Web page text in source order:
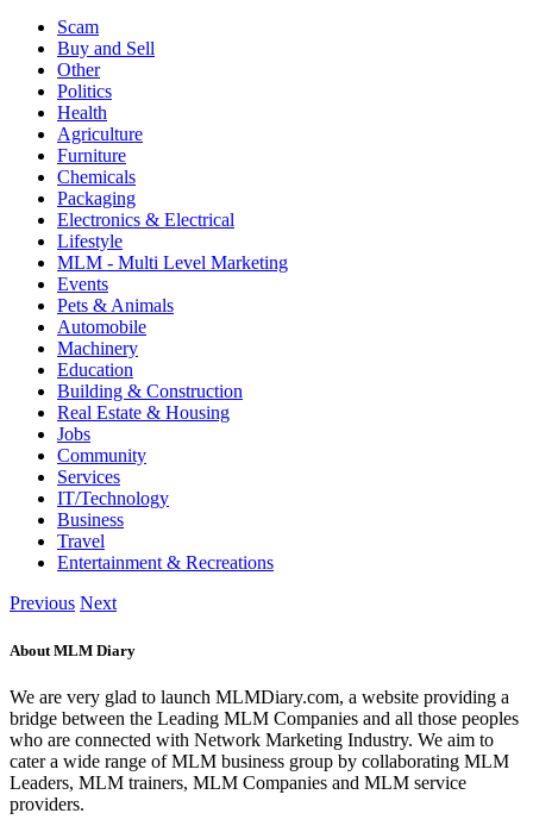
Scam
Buy and Sell
Other
Politics
Health
Agriculture
Furniture
Chemicals
Packaging
Electronics & Electrical
Lifestyle
MLM - Multi Level Marketing
Events
Pets & Animals
Automobile
Machinery
Education
Building & Construction
Real Estate & Housing
Jobs
Community
Services
IT/Technology
Business
Travel
Entertainment & Recreations
Previous Next
About MLM Diary
We are very glad to launch MLMDiary.com, a website providing a
bridge between the Leading MLM Companies and all those peoples
who are connected with Network Marketing Industry. We aim to
cater a wide range of MLM business group by collaborating MLM
Leaders, MLM trainers, MLM Companies and MLM service
providers.